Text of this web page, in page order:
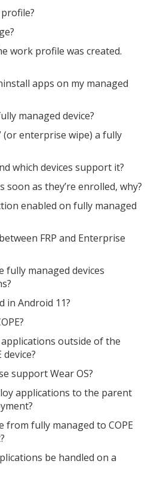
work profile was created.
apps on my managed
managed device?
(or enterprise wipe) a fully
which devices support it?
soon as they’re enrolled, why?
enabled on fully managed
FRP and Enterprise
fully managed devices
in Android 11?
outside of the
support Wear OS?
applications to the parent
fully managed to COPE
be handled on a